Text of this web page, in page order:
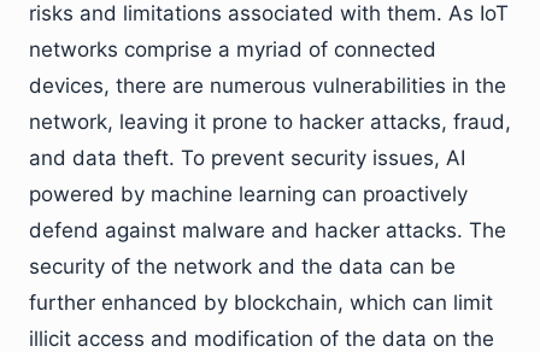
risks and limitations associated with them. As IoT
networks comprise a myriad of connected
devices, there are numerous vulnerabilities in the
network, leaving it prone to hacker attacks, fraud,
and data theft. To prevent security issues, AI
powered by machine learning can proactively
defend against malware and hacker attacks. The
security of the network and the data can be
further enhanced by blockchain, which can limit
illicit access and modification of the data on the